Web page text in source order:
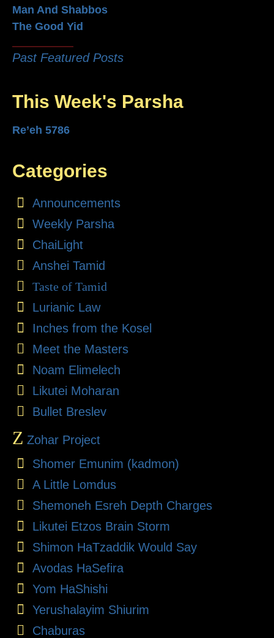
Man And Shabbos
The Good Yid
Past Featured Posts
This Week's Parsha
Re’eh 5786
Categories
Announcements
Weekly Parsha
ChaiLight
Anshei Tamid
Taste of Tamid
Lurianic Law
Inches from the Kosel
Meet the Masters
Noam Elimelech
Likutei Moharan
Bullet Breslev
Z Zohar Project
Shomer Emunim (kadmon)
A Little Lomdus
Shemoneh Esreh Depth Charges
Likutei Etzos Brain Storm
Shimon HaTzaddik Would Say
Avodas HaSefira
Yom HaShishi
Yerushalayim Shiurim
Chaburas